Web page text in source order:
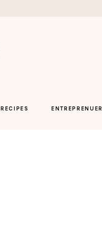
RECIPES ENTREPRENUER